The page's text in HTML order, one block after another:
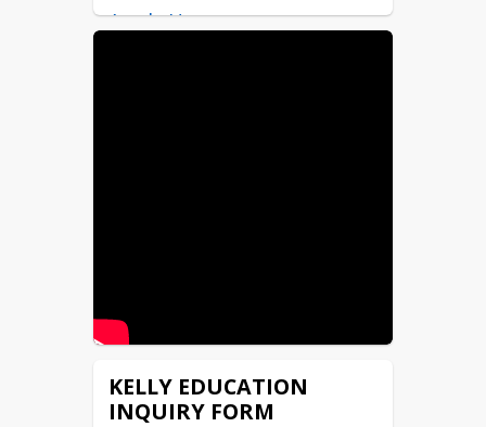
Apply Here
KELLY EDUCATION
INQUIRY FORM